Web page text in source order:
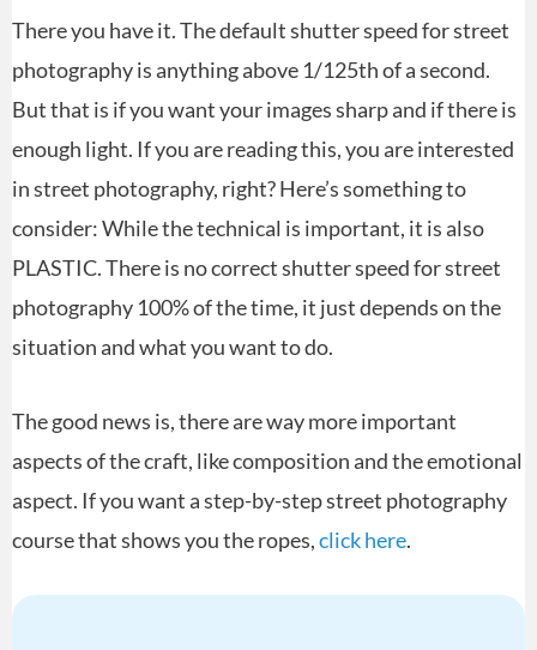
There you have it. The default shutter speed for street
photography is anything above 1/125th of a second.
But that is if you want your images sharp and if there is
enough light. If you are reading this, you are interested
in street photography, right? Here’s something to
consider: While the technical is important, it is also
PLASTIC. There is no correct shutter speed for street
photography 100% of the time, it just depends on the
situation and what you want to do.
The good news is, there are way more important
aspects of the craft, like composition and the emotional
aspect. If you want a step-by-step street photography
course that shows you the ropes,click here.